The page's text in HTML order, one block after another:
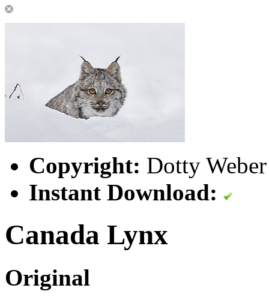
Copyright: Dotty
Instant Download:
Canada Lynx
Original